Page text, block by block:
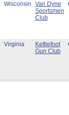
Wisconsin
Van Dyne
Sportsmen
Club
Virginia
Kettlefoot
Gun Club